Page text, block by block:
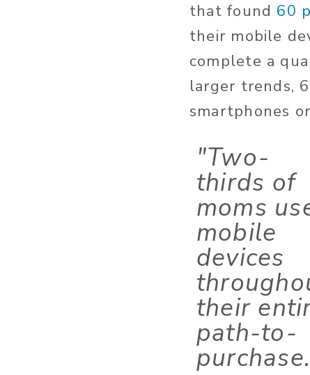
that found 60
their mobile
complete a
larger trends,
smartphones
"Two-
thirds of
moms
mobile
devices
their
path-to-